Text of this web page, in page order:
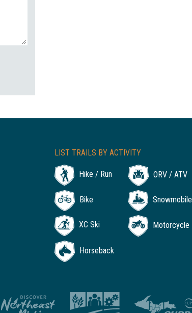
LIST TRAILS BY ACTIVITY
Hike / Run ORV / ATV
Bike Snowmobile
XC Ski Motorcycle
Horseback